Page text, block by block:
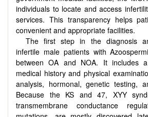
individuals to locate and access
services. This transparency helps
convenient and appropriate facilities.
The first step in the diagnosis
infertile male patients with
between OA and NOA. It includes
medical history and physical
analysis, hormonal, genetic testing,
Because the KS and 47, XYY
transmembrane conductance